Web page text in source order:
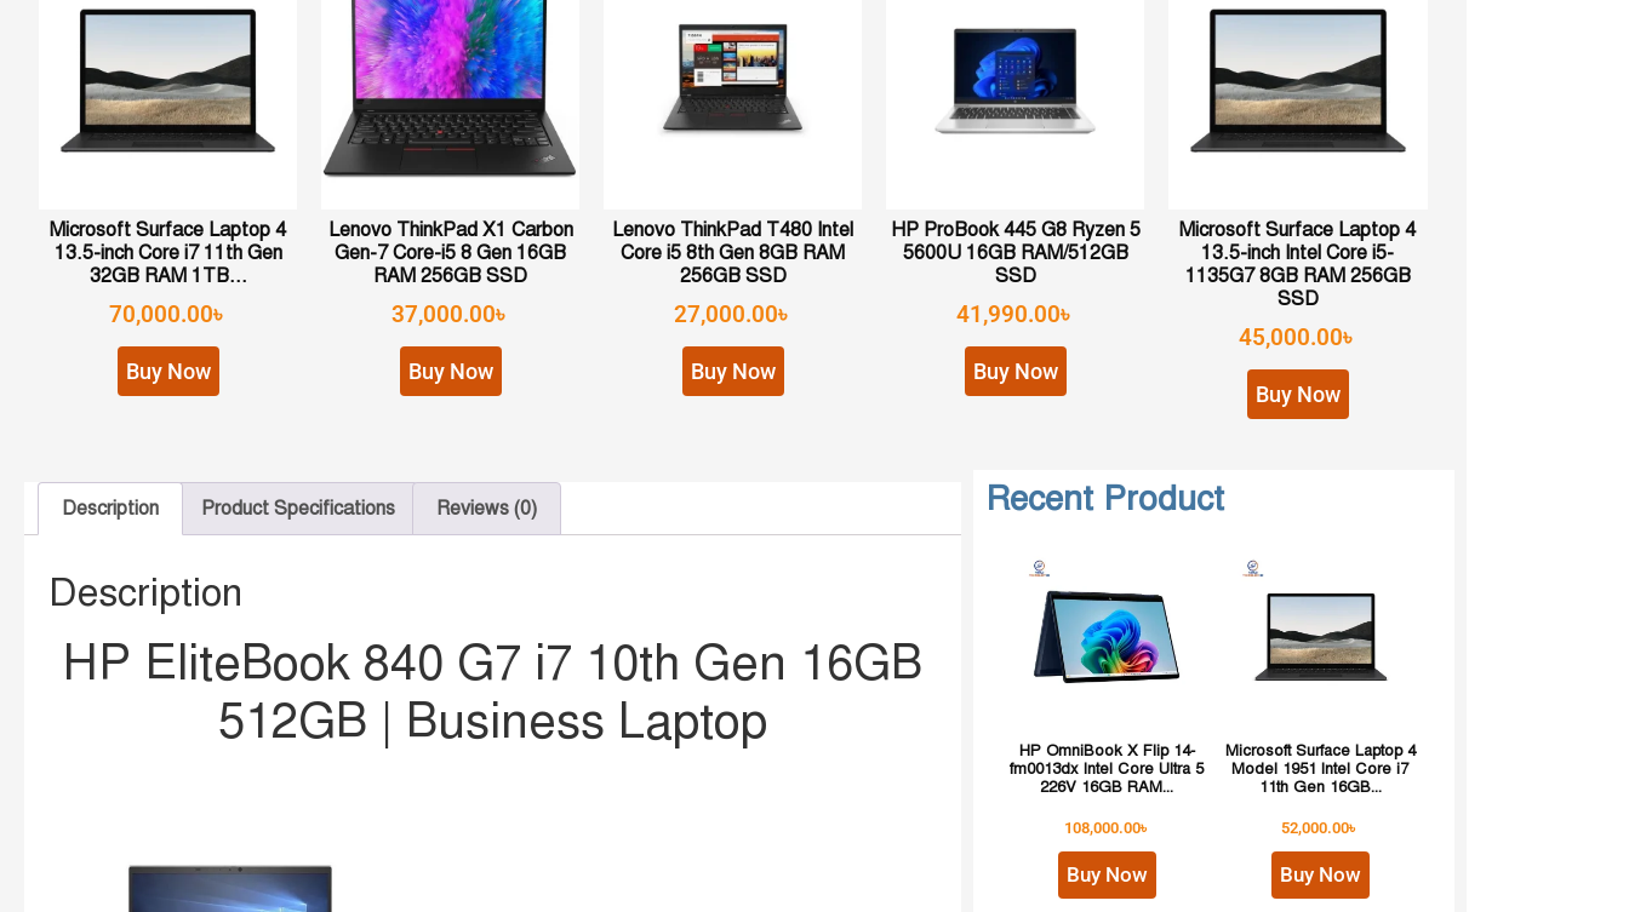
Microsoft Surface Laptop 4
13.5-inch Core i7 11th Gen
32GB RAM 1TB...
70,000.00৳
Buy Now
Lenovo ThinkPad X1 Carbon
Gen-7 Core-i5 8 Gen 16GB
RAM 256GB SSD
37,000.00৳
Buy Now
Lenovo ThinkPad T480 Intel
Core i5 8th Gen 8GB RAM
256GB SSD
27,000.00৳
Buy Now
HP ProBook 445 G8 Ryzen 5
5600U 16GB RAM/512GB
SSD
41,990.00৳
Buy Now
Microsoft Surface Laptop 4
13.5-inch Intel Core i5-
1135G7 8GB RAM 256GB
SSD
45,000.00৳
Buy Now
Recent Product
HP OmniBook X Flip 14-
fm0013dx Intel Core Ultra 5
226V 16GB RAM...
108,000.00৳
Buy Now
Microsoft Surface Laptop 4
Model 1951 Intel Core i7
11th Gen 16GB...
52,000.00৳
Buy Now
Description Product Specifications Reviews (0)
Description
HP EliteBook 840 G7 i7 10th Gen 16GB
512GB | Business Laptop